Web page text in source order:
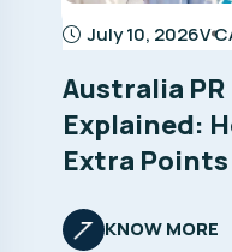
July 10, 2026V
Australia
Explained:
Extra Points
KNOW MORE